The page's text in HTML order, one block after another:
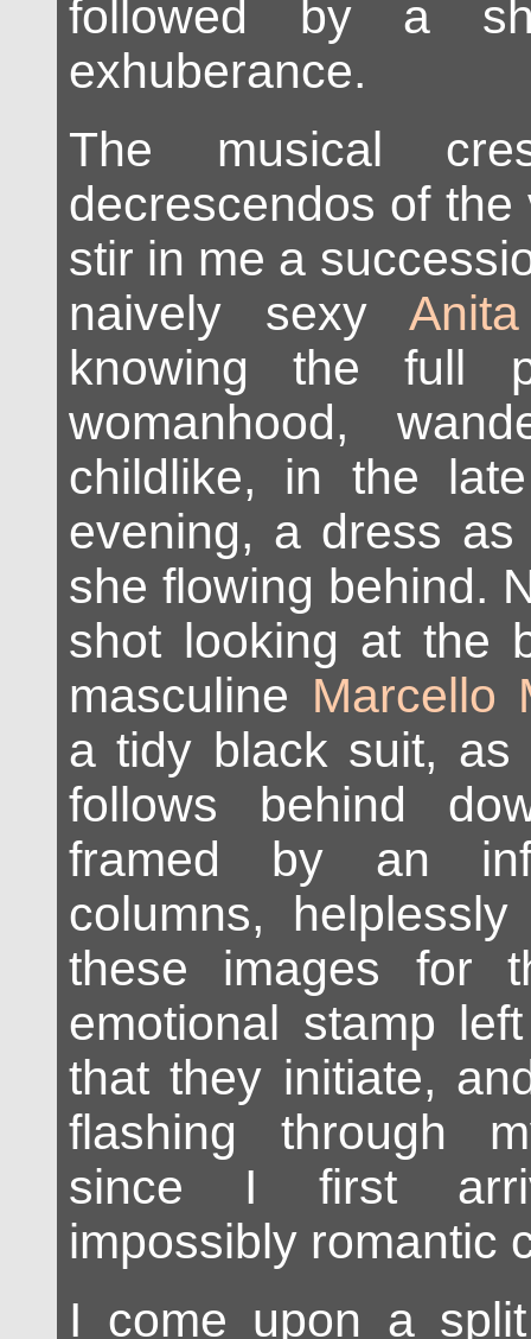
followed by a
exhuberance.
The musical
decrescendos of
stir in me a
naively sexy
knowing the full
womanhood,
childlike, in the
evening, a dress
she flowing behind.
shot looking at the
masculine Marcello
a tidy black suit, as
follows behind
framed by an
columns,
these images for
emotional stamp
that they initiate,
flashing through
since I first
impossibly romantic
I come upon a